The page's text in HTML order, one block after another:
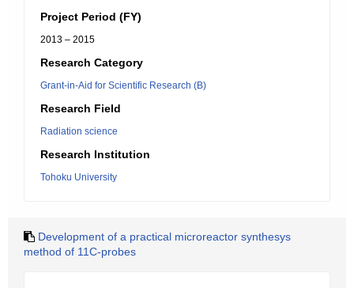
Project Period (FY)
2013 – 2015
Research Category
Grant-in-Aid for Scientific Research (B)
Research Field
Radiation science
Research Institution
Tohoku University
Development of a practical microreactor synthesys
method of 11C-probes